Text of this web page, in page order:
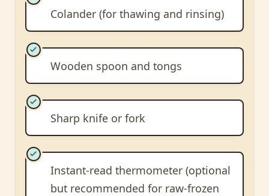
Colander (for thawing and rinsing)
Wooden spoon and tongs
Sharp knife or fork
Instant-read thermometer (optional
but recommended for raw-frozen